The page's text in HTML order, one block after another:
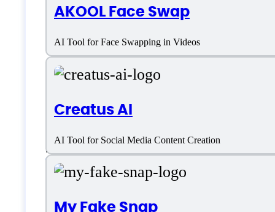
AKOOL Face Swap
AI Tool for Face Swapping in Videos
Creatus AI
AI Tool for Social Media Content Creation
My Fake Snap
Deepfakes Web
SaaS
Language support